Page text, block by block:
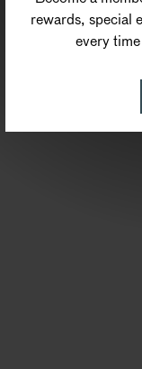
rewards, special
every